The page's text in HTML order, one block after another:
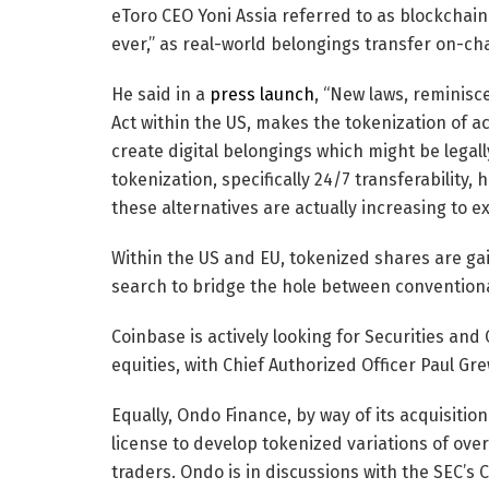
eToro CEO Yoni Assia referred to as
ever,” as real-world belongings transfer on-
He said in a press launch, “New laws,
Act within the US, makes the tokenization of
create digital belongings which might be
tokenization, specifically 24/7 transferability,
these alternatives are actually increasing to
Within the US and EU, tokenized shares are
search to bridge the hole between
Coinbase is actively looking for Securities and
equities, with Chief Authorized Officer Paul
Equally, Ondo Finance, by way of its
license to develop tokenized variations of
traders. Ondo is in discussions with the